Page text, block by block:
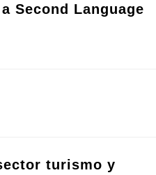
Second Language
turismo y